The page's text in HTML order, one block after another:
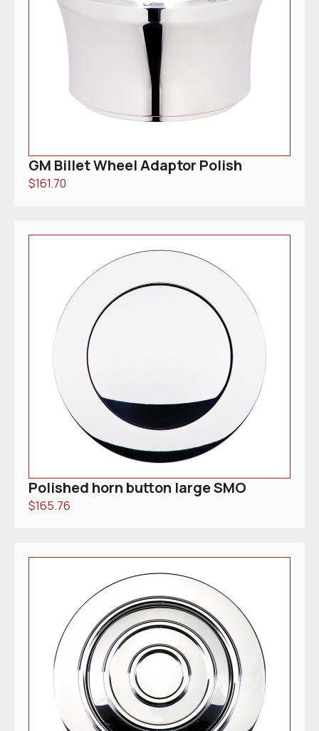
GM Billet Wheel Adaptor Polish
$161.70
Polished horn button large SMO
$165.76